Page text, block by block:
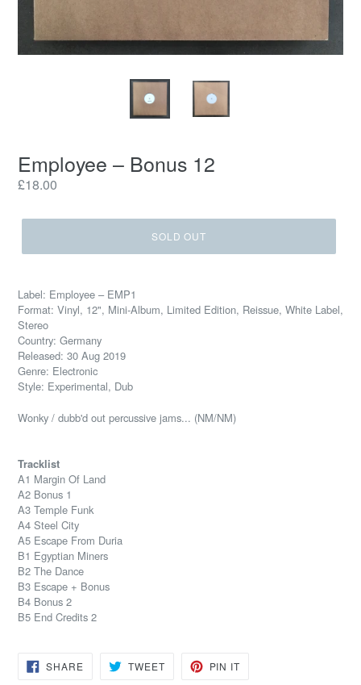
Employee – Bonus 12
Regular
£18.00
SOLD OUT
Label: Employee ‎– EMP1
Format: Vinyl, 12", Mini-Album, Limited Edition, Reissue, White Label,
Stereo
Country: Germany
Released: 30 Aug 2019
Genre: Electronic
Style: Experimental, Dub
Wonky / dubb'd out percussive jams... (NM/NM)
Tracklist
A1 Margin Of Land
A2 Bonus 1
A3 Temple Funk
A4 Steel City
A5 Escape From Duria
B1 Egyptian Miners
B2 The Dance
B3 Escape + Bonus
B4 Bonus 2
B5 End Credits 2
SHARESHARE
ON
TWEETTWEET PIN IT